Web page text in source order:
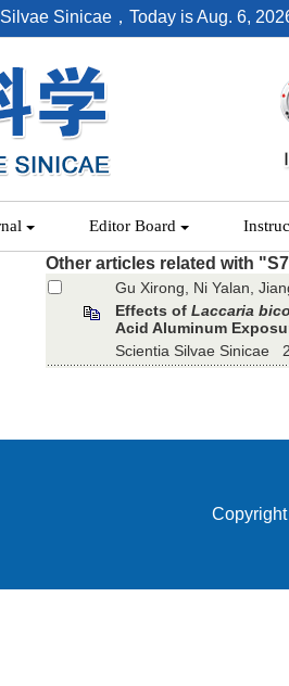
Sinicae，Today isAug. 6,
Editor Board
Other articles related with
Gu Xirong, Ni Yalan,
Effects of Laccaria
Acid Aluminum
Scientia Silvae Sinicae